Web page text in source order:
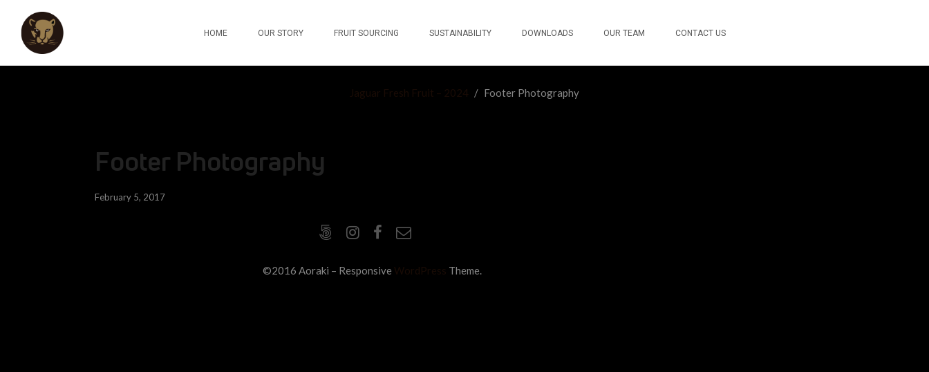
HOME OUR STORY FRUIT SOURCING SUSTAINABILITY DOWNLOADS OUR TEAM CONTACT US
Jaguar Fresh Fruit – 2024 / Footer Photography
Footer Photography
February 5, 2017
©2016 Aoraki – Responsive WordPress Theme.